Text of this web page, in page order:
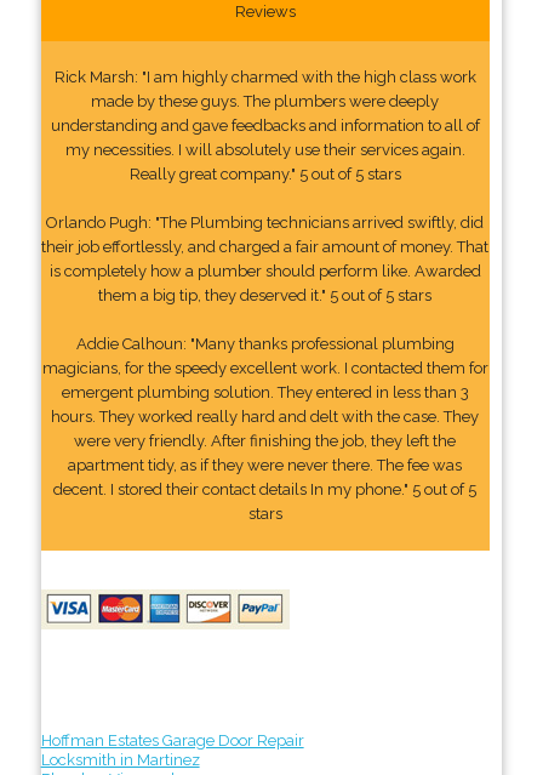
Reviews
Rick Marsh: "I am highly charmed with the high class work
made by these guys. The plumbers were deeply
understanding and gave feedbacks and information to all of
my necessities. I will absolutely use their services again.
Really great company." 5 out of 5 stars
Orlando Pugh: "The Plumbing technicians arrived swiftly, did
their job effortlessly, and charged a fair amount of money. That
is completely how a plumber should perform like. Awarded
them a big tip, they deserved it." 5 out of 5 stars
Addie Calhoun: "Many thanks professional plumbing
magicians, for the speedy excellent work. I contacted them for
emergent plumbing solution. They entered in less than 3
hours. They worked really hard and delt with the case. They
were very friendly. After finishing the job, they left the
apartment tidy, as if they were never there. The fee was
decent. I stored their contact details In my phone." 5 out of 5
stars
Hoffman Estates Garage Door Repair
Locksmith in Martinez